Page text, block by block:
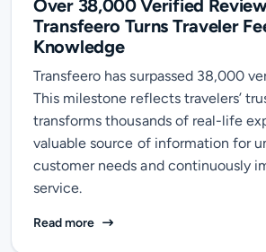
Over 38,000 Verified
Transfeero Turns Traveler
Knowledge
Transfeero has surpassed 38,000
This milestone reflects travelers’
transforms thousands of real-life
valuable source of information for
customer needs and continuously
service.
Read more Over 38,000 Verified